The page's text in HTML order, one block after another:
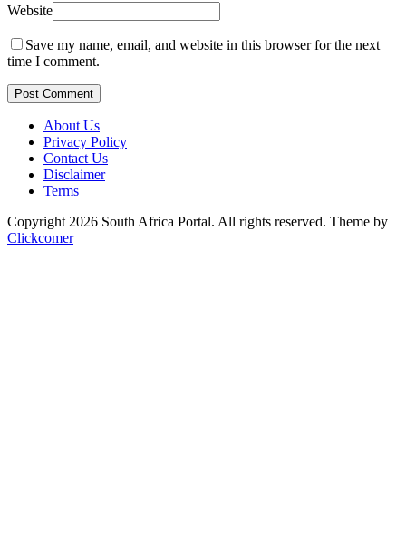
Website
Save my name, email, and website in this browser for the next
time I comment.
Post Comment
About Us
Privacy Policy
Contact Us
Disclaimer
Terms
Copyright 2026 South Africa Portal. All rights reserved. Theme by
Clickcomer